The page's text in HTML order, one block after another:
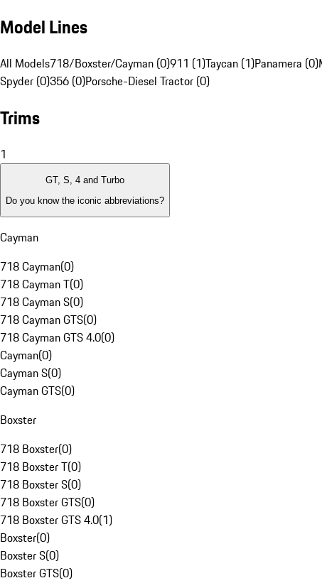
Model Lines
All Models718/Boxster/Cayman (0)911 (1)Taycan (1)Panamera (0)
Spyder (0)356 (0)Porsche-Diesel Tractor (0)
Trims
1
GT, S, 4 and Turbo
Do you know the iconic abbreviations?
Cayman
718 Cayman(0)
718 Cayman T(0)
718 Cayman S(0)
718 Cayman GTS(0)
718 Cayman GTS 4.0(0)
Cayman(0)
Cayman S(0)
Cayman GTS(0)
Boxster
718 Boxster(0)
718 Boxster T(0)
718 Boxster S(0)
718 Boxster GTS(0)
718 Boxster GTS 4.0(1)
Boxster(0)
Boxster S(0)
Boxster GTS(0)